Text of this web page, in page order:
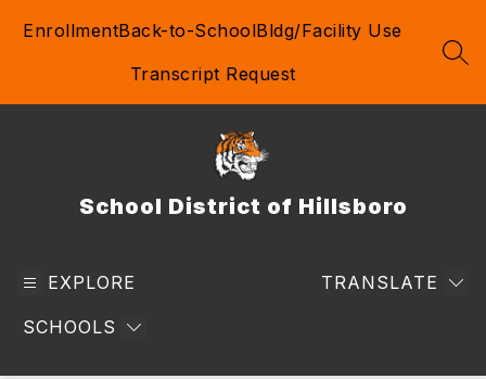
EnrollmentBack-to-SchoolBldg/Facility Use
Transcript Request
School District of Hillsboro
EXPLORE
SCHOOLS
TRANSLATE